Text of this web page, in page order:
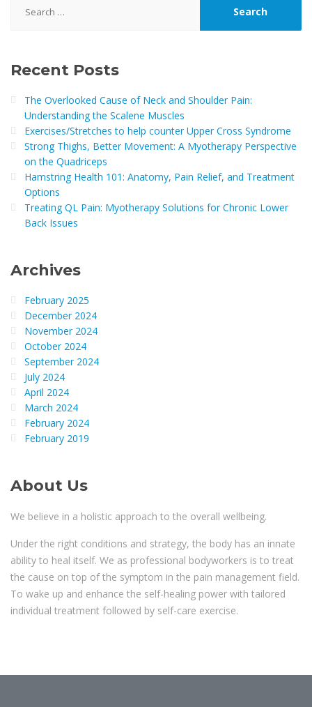
for:
Recent Posts
The Overlooked Cause of Neck and Shoulder Pain:
Understanding the Scalene Muscles
Exercises/Stretches to help counter Upper Cross Syndrome
Strong Thighs, Better Movement: A Myotherapy Perspective
on the Quadriceps
Hamstring Health 101: Anatomy, Pain Relief, and Treatment
Options
Treating QL Pain: Myotherapy Solutions for Chronic Lower
Back Issues
Archives
February 2025
December 2024
November 2024
October 2024
September 2024
July 2024
April 2024
March 2024
February 2024
February 2019
About Us
We believe in a holistic approach to the overall wellbeing.
Under the right conditions and strategy, the body has an innate
ability to heal itself. We as professional bodyworkers is to treat
the cause on top of the symptom in the pain management field.
To wake up and enhance the self-healing power with tailored
individual treatment followed by self-care exercise.